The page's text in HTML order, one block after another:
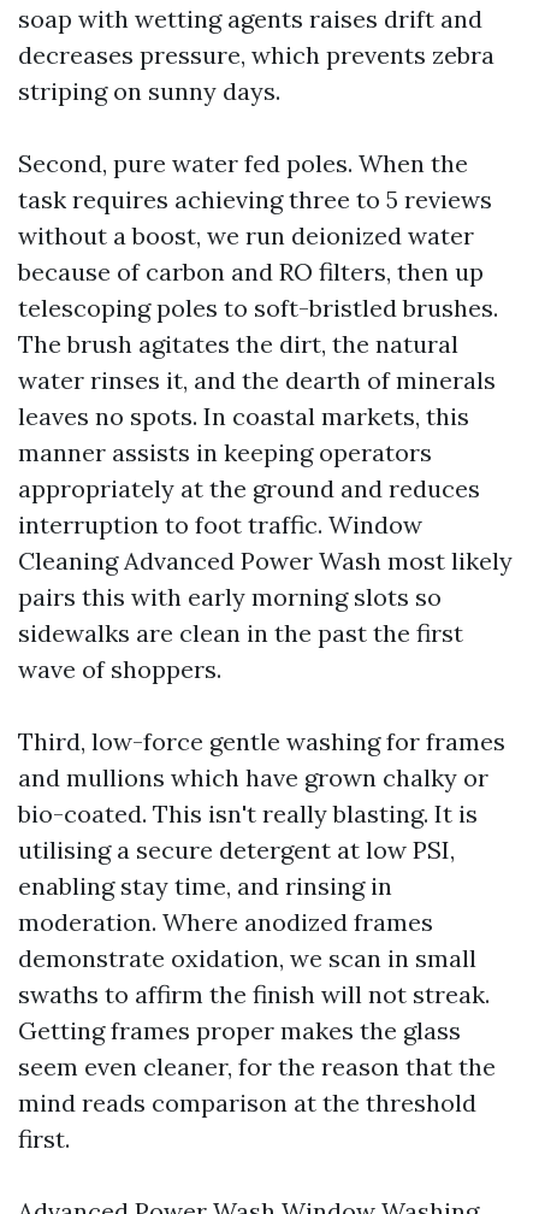
soap with wetting agents raises drift and
decreases pressure, which prevents zebra
striping on sunny days.
Second, pure water fed poles. When the
task requires achieving three to 5 reviews
without a boost, we run deionized water
because of carbon and RO filters, then up
telescoping poles to soft-bristled brushes.
The brush agitates the dirt, the natural
water rinses it, and the dearth of minerals
leaves no spots. In coastal markets, this
manner assists in keeping operators
appropriately at the ground and reduces
interruption to foot traffic. Window
Cleaning Advanced Power Wash most likely
pairs this with early morning slots so
sidewalks are clean in the past the first
wave of shoppers.
Third, low-force gentle washing for frames
and mullions which have grown chalky or
bio-coated. This isn't really blasting. It is
utilising a secure detergent at low PSI,
enabling stay time, and rinsing in
moderation. Where anodized frames
demonstrate oxidation, we scan in small
swaths to affirm the finish will not streak.
Getting frames proper makes the glass
seem even cleaner, for the reason that the
mind reads comparison at the threshold
first.